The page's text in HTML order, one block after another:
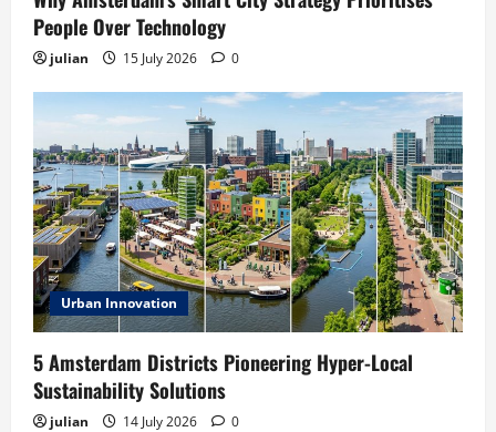
People Over Technology
julian 15 July 2026 0
Urban Innovation
5 Amsterdam Districts Pioneering Hyper-Local
Sustainability Solutions
julian 14 July 2026 0